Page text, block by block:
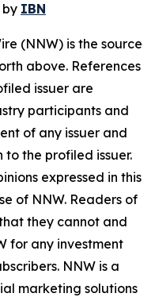
by IBN
(NNW) is the source
above. References
issuer are
participants and
of any issuer and
the profiled issuer.
expressed in this
of NNW. Readers of
they cannot and
for any investment
NNW is a
marketing solutions